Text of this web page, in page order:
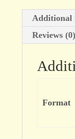
Additional
Reviews (0)
Format